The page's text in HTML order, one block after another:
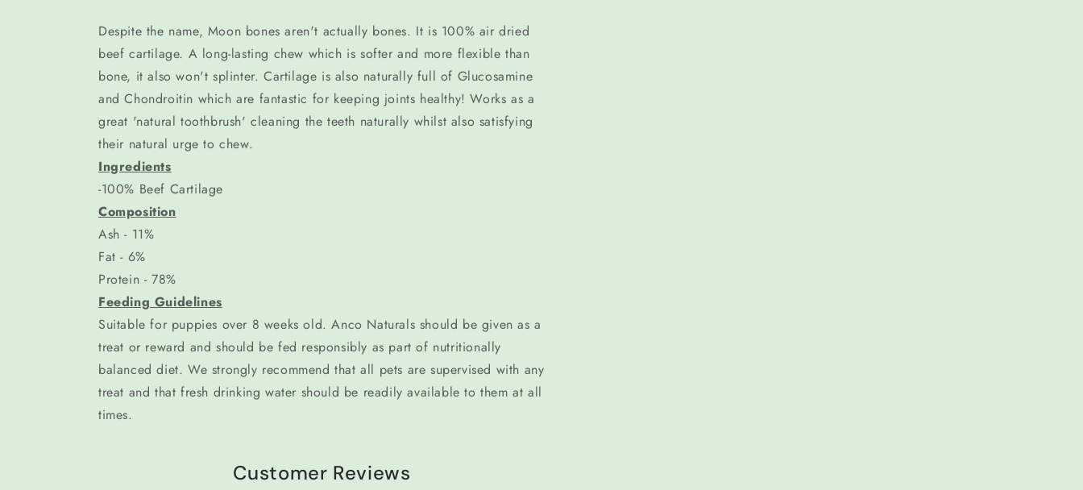
Despite the name, Moon bones aren't actually bones. It is 100% air dried
beef cartilage. A long-lasting chew which is softer and more flexible than
bone, it also won't splinter. Cartilage is also naturally full of Glucosamine
and Chondroitin which are fantastic for keeping joints healthy! Works as a
great 'natural toothbrush' cleaning the teeth naturally whilst also satisfying
their natural urge to chew.
Ingredients
-100% Beef Cartilage
Composition
Ash - 11%
Fat - 6%
Protein - 78%
Feeding Guidelines
Suitable for puppies over 8 weeks old. Anco Naturals should be given as a
treat or reward and should be fed responsibly as part of nutritionally
balanced diet. We strongly recommend that all pets are supervised with any
treat and that fresh drinking water should be readily available to them at all
times.
Customer Reviews